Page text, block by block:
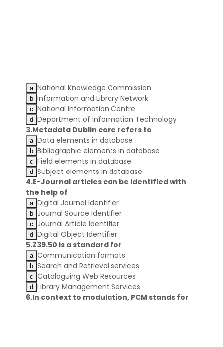
National Knowledge Commission
Information and Library Network
National Information Centre
Department of Information Technology
3.Metadata Dublin core refers to
Data elements in database
Bibliographic elements in database
Field elements in database
Subject elements in database
4.E-Journal articles can be identified with
the help of
Digital Journal Identifier
Journal Source Identifier
Journal Article Identifier
Digital Object Identifier
5.Z39.50 is a standard for
Communication formats
Search and Retrieval services
Cataloguing Web Resources
Library Management Services
6.In context to modulation, PCM stands for